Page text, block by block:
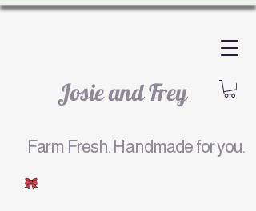
and Frey
Farm Fresh. Handmade for you.